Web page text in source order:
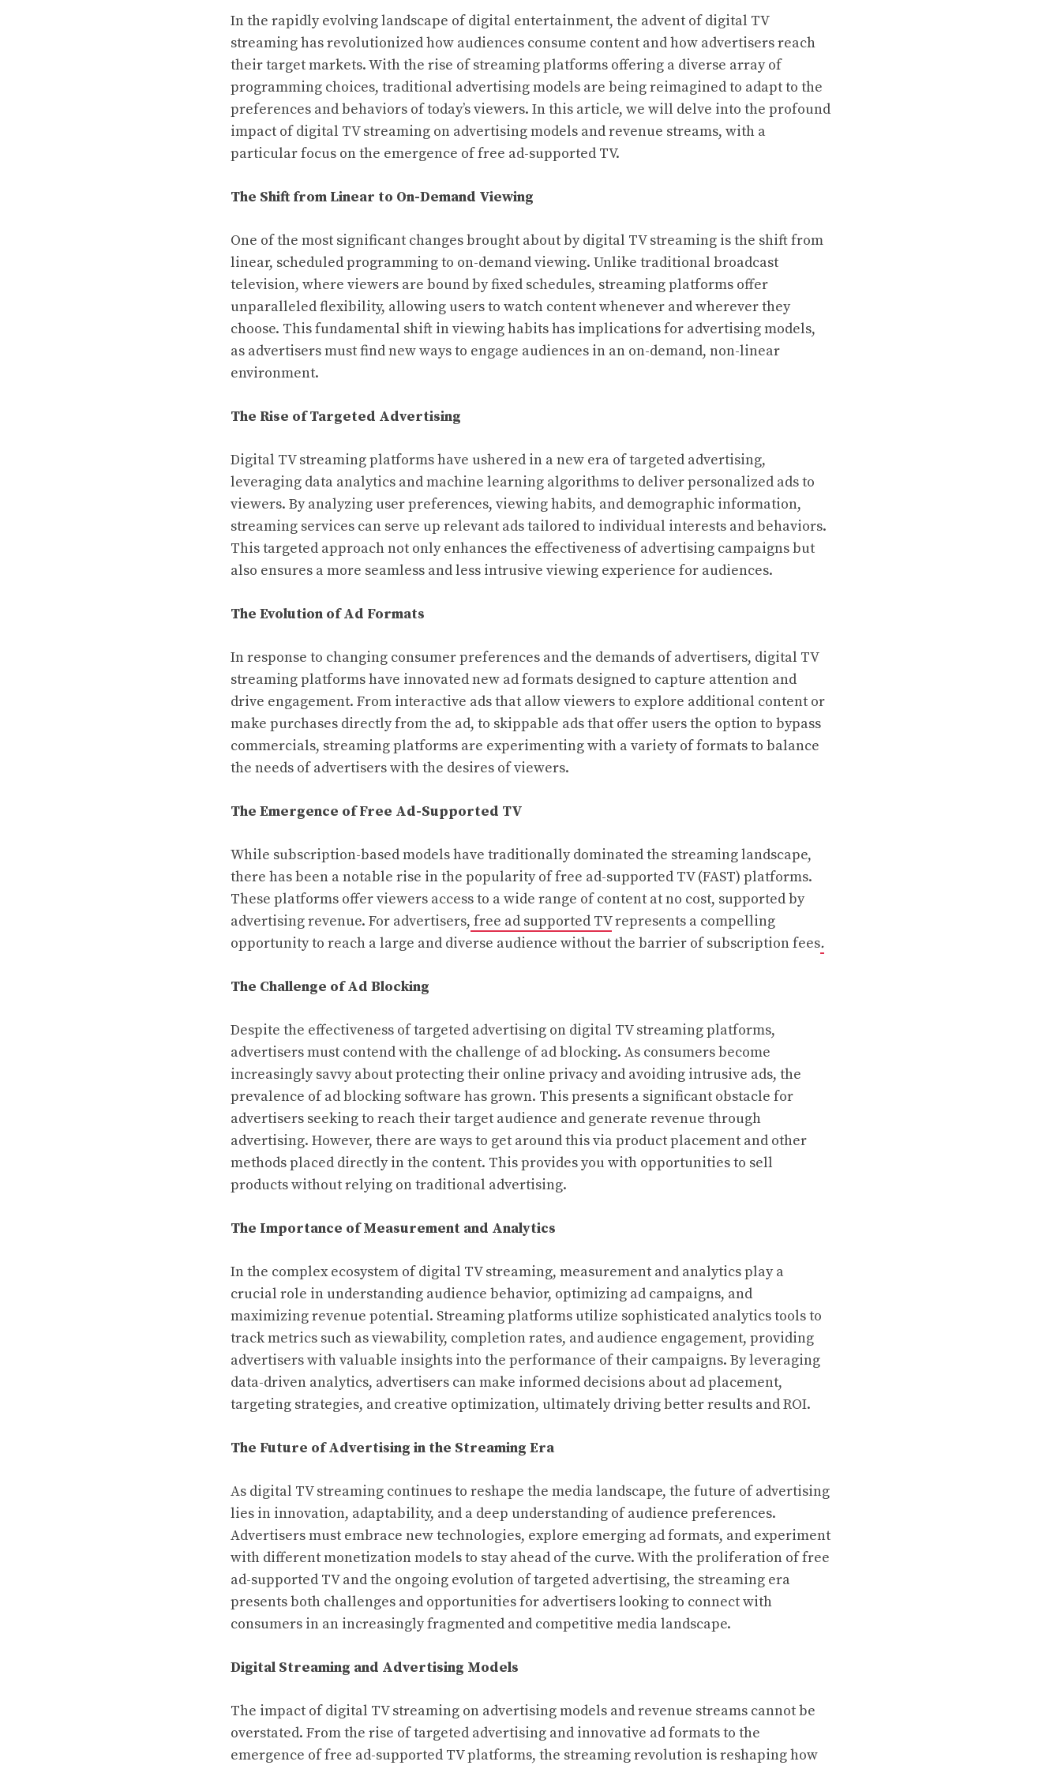
In the rapidly evolving landscape of digital entertainment, the advent of digital TV
streaming has revolutionized how audiences consume content and how advertisers reach
their target markets. With the rise of streaming platforms offering a diverse array of
programming choices, traditional advertising models are being reimagined to adapt to the
preferences and behaviors of today’s viewers. In this article, we will delve into the profound
impact of digital TV streaming on advertising models and revenue streams, with a
particular focus on the emergence of free ad-supported TV.
The Shift from Linear to On-Demand Viewing
One of the most significant changes brought about by digital TV streaming is the shift from
linear, scheduled programming to on-demand viewing. Unlike traditional broadcast
television, where viewers are bound by fixed schedules, streaming platforms offer
unparalleled flexibility, allowing users to watch content whenever and wherever they
choose. This fundamental shift in viewing habits has implications for advertising models,
as advertisers must find new ways to engage audiences in an on-demand, non-linear
environment.
The Rise of Targeted Advertising
Digital TV streaming platforms have ushered in a new era of targeted advertising,
leveraging data analytics and machine learning algorithms to deliver personalized ads to
viewers. By analyzing user preferences, viewing habits, and demographic information,
streaming services can serve up relevant ads tailored to individual interests and behaviors.
This targeted approach not only enhances the effectiveness of advertising campaigns but
also ensures a more seamless and less intrusive viewing experience for audiences.
The Evolution of Ad Formats
In response to changing consumer preferences and the demands of advertisers, digital TV
streaming platforms have innovated new ad formats designed to capture attention and
drive engagement. From interactive ads that allow viewers to explore additional content or
make purchases directly from the ad, to skippable ads that offer users the option to bypass
commercials, streaming platforms are experimenting with a variety of formats to balance
the needs of advertisers with the desires of viewers.
The Emergence of Free Ad-Supported TV
While subscription-based models have traditionally dominated the streaming landscape,
there has been a notable rise in the popularity of free ad-supported TV (FAST) platforms.
These platforms offer viewers access to a wide range of content at no cost, supported by
advertising revenue. For advertisers, free ad supported TVrepresents a compelling
opportunity to reach a large and diverse audience without the barrier of subscription fees.
The Challenge of Ad Blocking
Despite the effectiveness of targeted advertising on digital TV streaming platforms,
advertisers must contend with the challenge of ad blocking. As consumers become
increasingly savvy about protecting their online privacy and avoiding intrusive ads, the
prevalence of ad blocking software has grown. This presents a significant obstacle for
advertisers seeking to reach their target audience and generate revenue through
advertising. However, there are ways to get around this via product placement and other
methods placed directly in the content. This provides you with opportunities to sell
products without relying on traditional advertising.
The Importance of Measurement and Analytics
In the complex ecosystem of digital TV streaming, measurement and analytics play a
crucial role in understanding audience behavior, optimizing ad campaigns, and
maximizing revenue potential. Streaming platforms utilize sophisticated analytics tools to
track metrics such as viewability, completion rates, and audience engagement, providing
advertisers with valuable insights into the performance of their campaigns. By leveraging
data-driven analytics, advertisers can make informed decisions about ad placement,
targeting strategies, and creative optimization, ultimately driving better results and ROI.
The Future of Advertising in the Streaming Era
As digital TV streaming continues to reshape the media landscape, the future of advertising
lies in innovation, adaptability, and a deep understanding of audience preferences.
Advertisers must embrace new technologies, explore emerging ad formats, and experiment
with different monetization models to stay ahead of the curve. With the proliferation of free
ad-supported TV and the ongoing evolution of targeted advertising, the streaming era
presents both challenges and opportunities for advertisers looking to connect with
consumers in an increasingly fragmented and competitive media landscape.
Digital Streaming and Advertising Models
The impact of digital TV streaming on advertising models and revenue streams cannot be
overstated. From the rise of targeted advertising and innovative ad formats to the
emergence of free ad-supported TV platforms, the streaming revolution is reshaping how